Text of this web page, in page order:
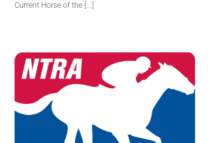
Current Horse of the [...]